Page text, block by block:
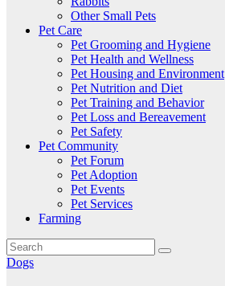
Other Small Pets
Pet Care
Pet Grooming and Hygiene
Pet Health and Wellness
Pet Housing and Environment
Pet Nutrition and Diet
Pet Training and Behavior
Pet Loss and Bereavement
Pet Safety
Pet Community
Pet Forum
Pet Adoption
Pet Events
Pet Services
Farming
Dogs